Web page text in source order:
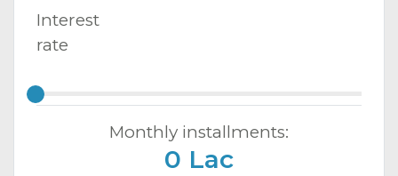
Interest
rate
Monthly installments:
0 Lac